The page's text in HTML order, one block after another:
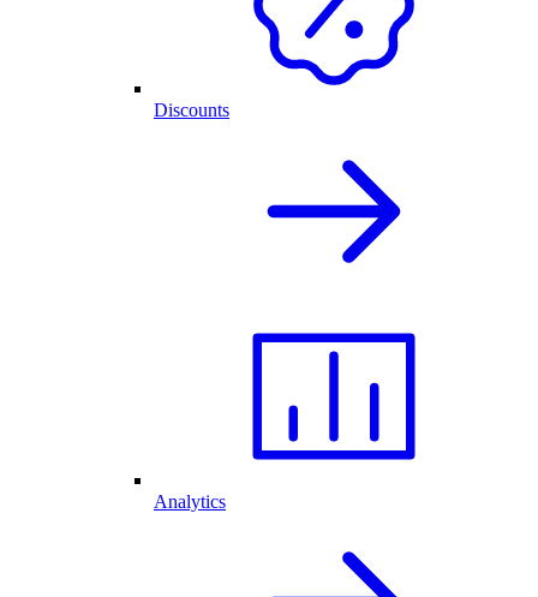
Discounts
Analytics